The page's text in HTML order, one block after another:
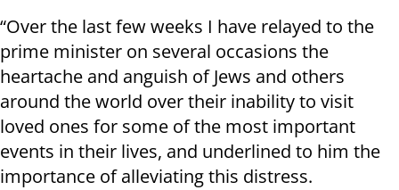
“Over the last few weeks I have relayed to the
prime minister on several occasions the
heartache and anguish of Jews and others
around the world over their inability to visit
loved ones for some of the most important
events in their lives, and underlined to him the
importance of alleviating this distress.